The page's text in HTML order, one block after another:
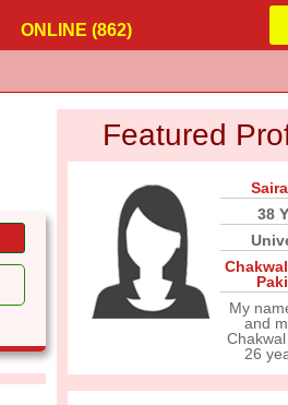
ONLINE (862)
Featured
38
Chakwal
My
and
26